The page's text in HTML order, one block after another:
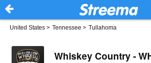
United States > Tennessee > Tullahoma
Whiskey Country -